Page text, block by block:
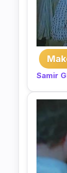
Samir